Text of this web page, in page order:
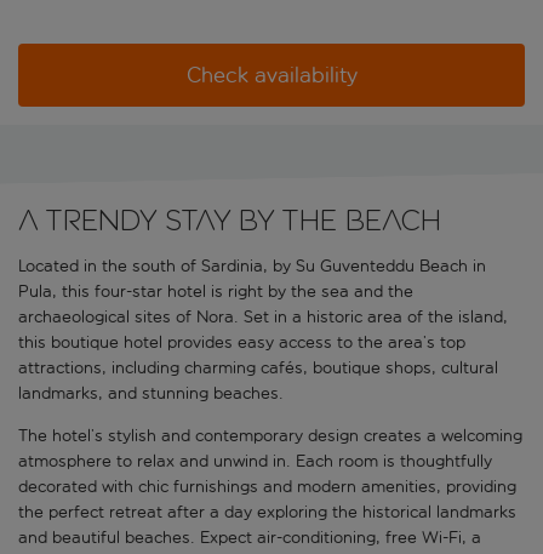
Check availability
A trendy stay by the beach
Located in the south of Sardinia, by Su Guventeddu Beach in
Pula, this four-star hotel is right by the sea and the
archaeological sites of Nora. Set in a historic area of the island,
this boutique hotel provides easy access to the area’s top
attractions, including charming cafés, boutique shops, cultural
landmarks, and stunning beaches.
The hotel’s stylish and contemporary design creates a welcoming
atmosphere to relax and unwind in. Each room is thoughtfully
decorated with chic furnishings and modern amenities, providing
the perfect retreat after a day exploring the historical landmarks
and beautiful beaches. Expect air-conditioning, free Wi-Fi, a